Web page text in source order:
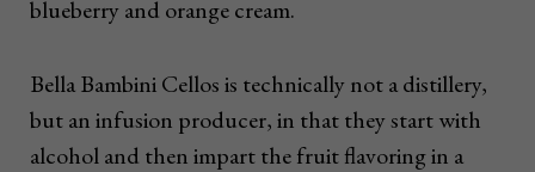
blueberry and orange cream.
Bella Bambini Cellos is technically not a distillery,
but an infusion producer, in that they start with
alcohol and then impart the fruit flavoring in a